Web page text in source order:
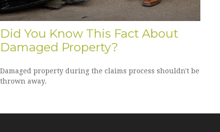
Did You Know This Fact About
Damaged Property?
Damaged property during the claims process shouldn't be
thrown away.